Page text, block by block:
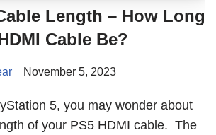
Length – How Long
Cable Be?
November 5, 2023
5, you may wonder about
of your PS5 HDMI cable. The